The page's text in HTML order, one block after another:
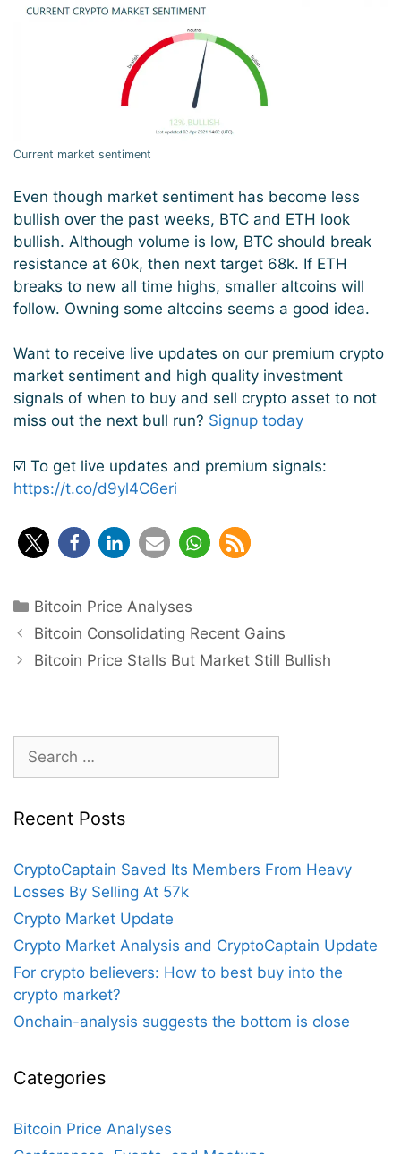
Current market sentiment
Even though market sentiment has become less
bullish over the past weeks, BTC and ETH look
bullish. Although volume is low, BTC should break
resistance at 60k, then next target 68k. If ETH
breaks to new all time highs, smaller altcoins will
follow. Owning some altcoins seems a good idea.
Want to receive live updates on our premium crypto
market sentiment and high quality investment
signals of when to buy and sell crypto asset to not
miss out the next bull run? Signup today
☑️ To get live updates and premium signals:
https://t.co/d9yl4C6eri
Categories
Bitcoin Price Analyses
Post
navigation
Bitcoin Consolidating Recent Gains
Bitcoin Price Stalls But Market Still Bullish
Search
for:
Recent Posts
CryptoCaptain Saved Its Members From Heavy
Losses By Selling At 57k
Crypto Market Update
Crypto Market Analysis and CryptoCaptain Update
For crypto believers: How to best buy into the
crypto market?
Onchain-analysis suggests the bottom is close
Categories
Bitcoin Price Analyses